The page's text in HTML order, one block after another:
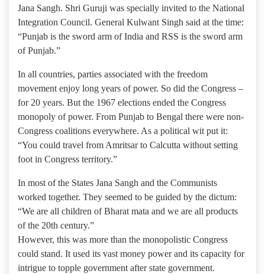
Jana Sangh. Shri Guruji was specially invited to the National
Integration Council. General Kulwant Singh said at the time:
“Punjab is the sword arm of India and RSS is the sword arm
of Punjab.”
In all countries, parties associated with the freedom
movement enjoy long years of power. So did the Congress –
for 20 years. But the 1967 elections ended the Congress
monopoly of power. From Punjab to Bengal there were non-
Congress coalitions everywhere. As a political wit put it:
“You could travel from Amritsar to Calcutta without setting
foot in Congress territory.”
In most of the States Jana Sangh and the Communists
worked together. They seemed to be guided by the dictum:
“We are all children of Bharat mata and we are all products
of the 20th century.”
However, this was more than the monopolistic Congress
could stand. It used its vast money power and its capacity for
intrigue to topple government after state government.